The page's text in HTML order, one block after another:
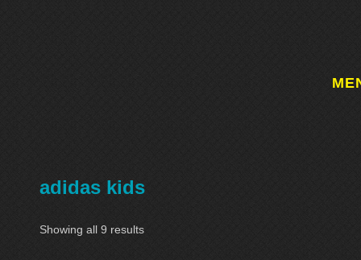
adidas kids
Showing all 9 results